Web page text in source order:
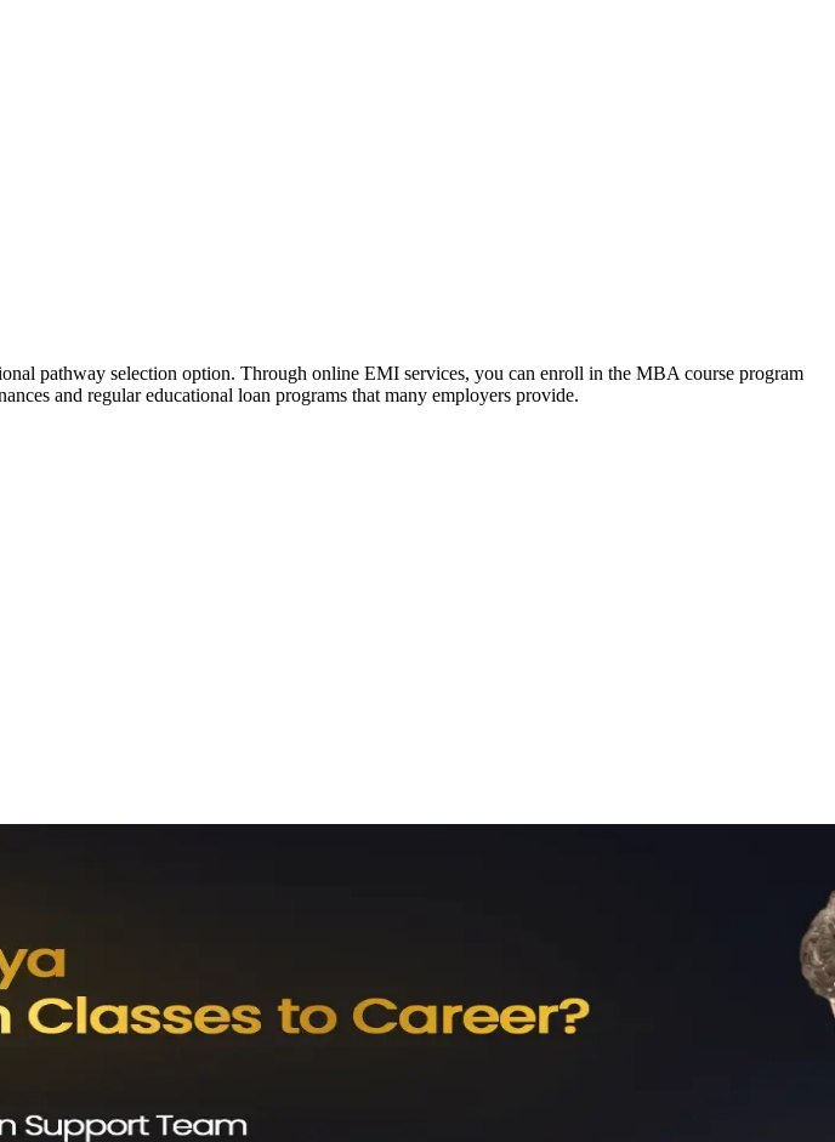
pathway selection option. Through online EMI services, you can enroll in the MBA course program
and regular educational loan programs that many employers provide.